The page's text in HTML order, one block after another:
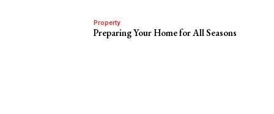
Property
Preparing Your Home for All Seasons